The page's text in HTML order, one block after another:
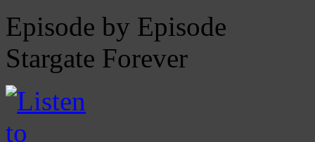
Episode by Episode
Stargate Forever